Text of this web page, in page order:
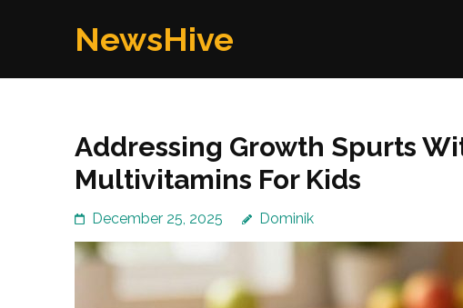
NewsHive
Addressing Growth Spurts
Multivitamins For Kids
December 25, 2025 Dominik